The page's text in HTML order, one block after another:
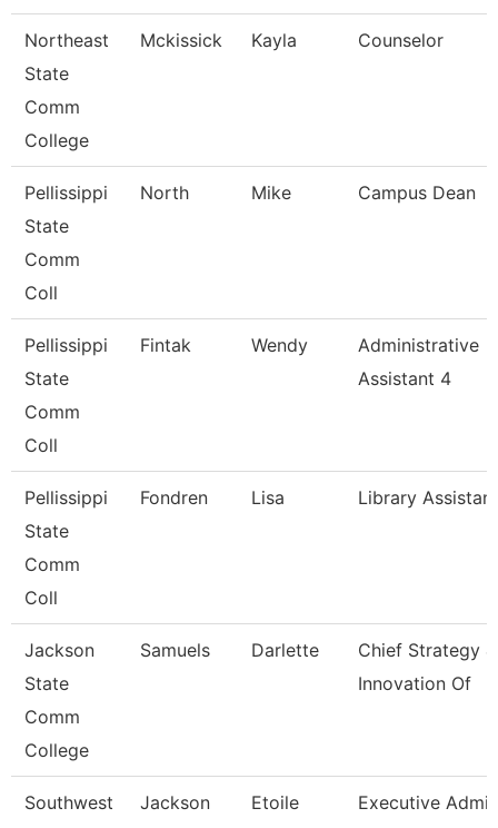
Northeast
State
Comm
College
Mckissick Kayla Counselor
Pellissippi
State
Comm
Coll
North Mike Campus Dean
Pellissippi
State
Comm
Coll
Fintak Wendy
Administrative
Assistant 4
Pellissippi
State
Comm
Coll
Fondren Lisa Library Assistant
Jackson
State
Comm
College
Samuels Darlette
Chief Strategy &
Innovation Of
Southwest
Jackson Etoile
Executive Admin